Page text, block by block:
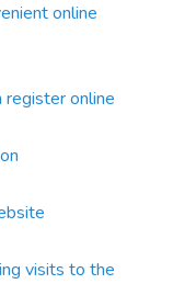
online
register online
visits to the